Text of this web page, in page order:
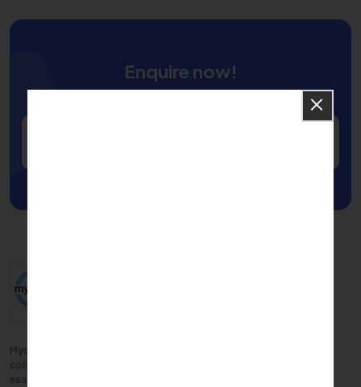
Enquire now!
Mycampusadmission.com connects you with top-rated, approved
colleges and courses tailored to your goals. Simplify your college
search with personalized support, empowering you to follow your